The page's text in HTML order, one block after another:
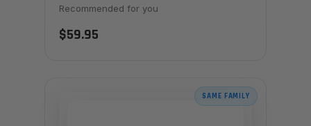
Recommended for you
$59.95
SAME FAMILY